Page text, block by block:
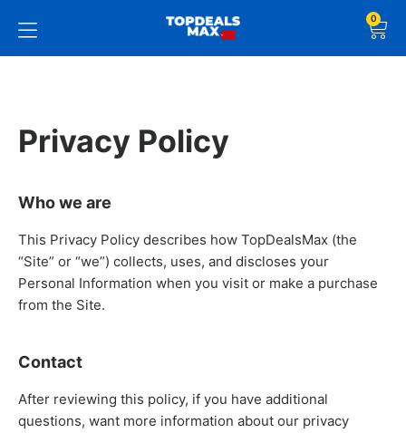
0
Privacy Policy
Who we are
This Privacy Policy describes how TopDealsMax (the
“Site” or “we”) collects, uses, and discloses your
Personal Information when you visit or make a purchase
from the Site.
Contact
After reviewing this policy, if you have additional
questions, want more information about our privacy